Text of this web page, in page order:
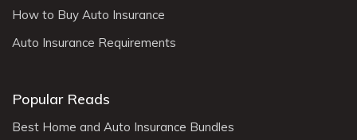
How to Buy Auto Insurance
Auto Insurance Requirements
Popular Reads
Best Home and Auto Insurance Bundles